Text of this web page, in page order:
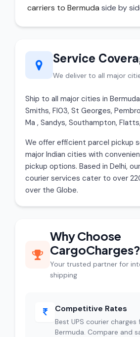
carriers to Bermuda side by
Service
We deliver to all major
Ship to all major cities in
Smiths, Fl03, St Georges,
Ma , Sandys, Southampton,
We offer efficient parcel pickup
major Indian cities with
pickup options. Based in Delhi,
courier services cater to over
over the Globe.
Why Choose
CargoCharges?
Your trusted partner for
shipping
Competitive Rates
Best UPS courier
Bermuda. Compare and